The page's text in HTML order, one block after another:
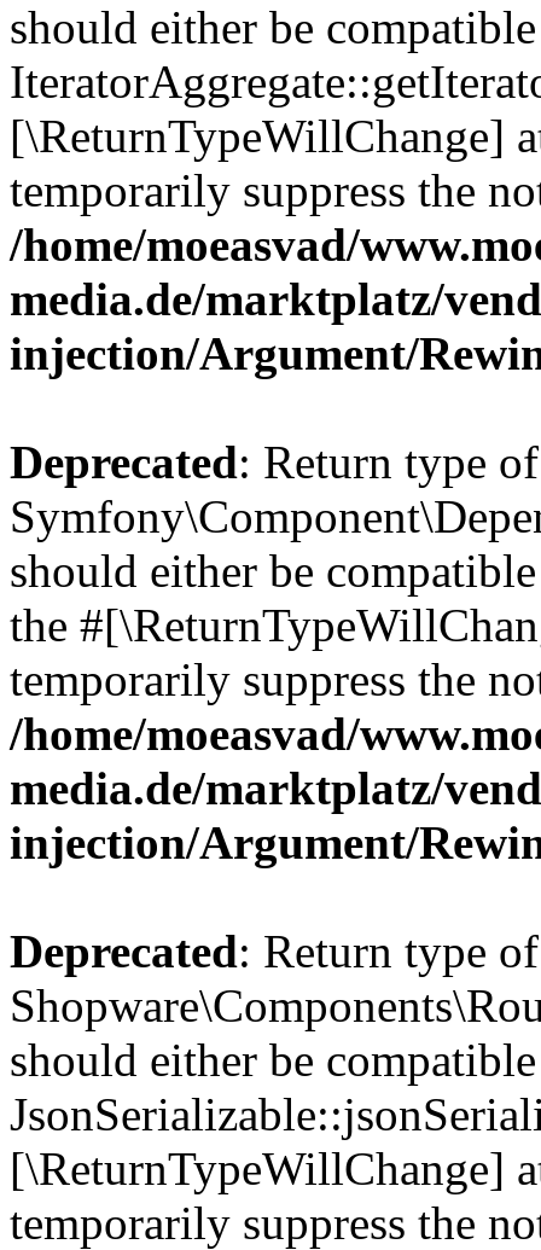
should either be
[\ReturnTypeWillChange]
temporarily suppress the
/home/moeasvad/
media.de/marktplatz/
injection/Argument/
Deprecated: Return type of
should either be
the
temporarily suppress the
/home/moeasvad/
media.de/marktplatz/
injection/Argument/
Deprecated: Return type of
should either be
[\ReturnTypeWillChange]
temporarily suppress the